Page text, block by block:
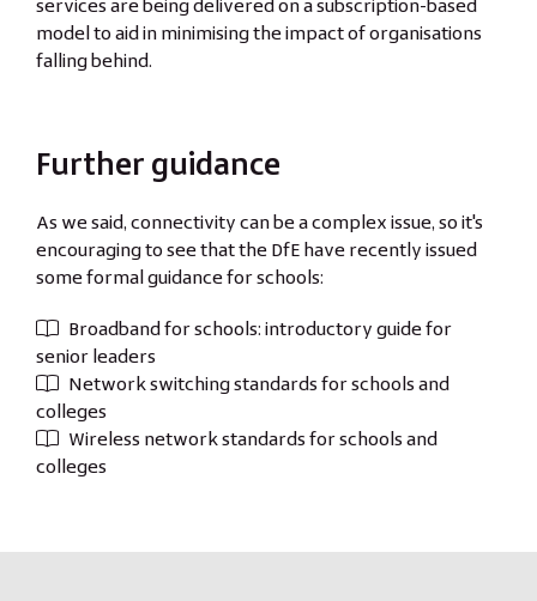
services are being delivered on a subscription-based
model to aid in minimising the impact of organisations
falling behind.
Further guidance
As we said, connectivity can be a complex issue, so it's
encouraging to see that the DfE have recently issued
some formal guidance for schools:
Broadband for schools: introductory guide for
senior leaders
Network switching standards for schools and
colleges
Wireless network standards for schools and
colleges